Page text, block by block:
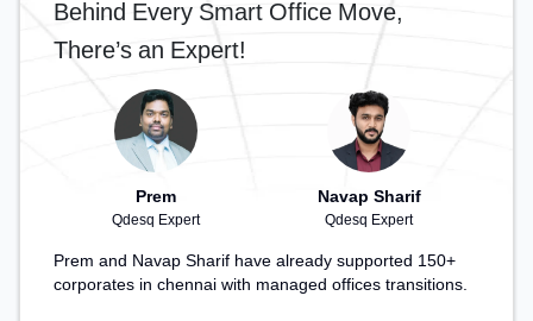
Behind Every Smart Office Move,
There’s an Expert!
Prem
Qdesq Expert
Navap Sharif
Qdesq Expert
Prem and Navap Sharif have already supported 150+
corporates in chennai with managed offices transitions.